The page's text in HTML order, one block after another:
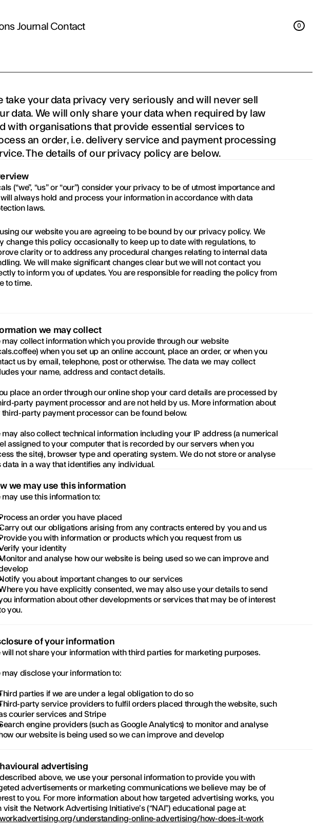
JournalContact 0
0
take your data privacy very seriously and will never sell
data. We will only share your data when required by law
with organisations that provide essential services to
an order, i.e. delivery service and payment processing
The details of our privacy policy are below.
(“we”, “us” or “our”) consider your privacy to be of utmost importance and
always hold and process your information in accordance with data
laws.
our website you are agreeing to be bound by our privacy policy. We
change this policy occasionally to keep up to date with regulations, to
clarity or to address any procedural changes relating to internal data
We will make significant changes clear but we will not contact you
to inform you of updates. You are responsible for reading the policy from
to time.
we may collect
may collect information which you provide through our website
when you set up an online account, place an order, or when you
us by email, telephone, post or otherwise. The data we may collect
your name, address and contact details.
place an order through our online shop your card details are processed by
party payment processor and are not held by us. More information about
third-party payment processor can be found below.
may also collect technical information including your IP address (a numerical
assigned to your computer that is recorded by our servers when you
the site), browser type and operating system. We do not store or analyse
data in a way that identifies any individual.
we may use this information
may use this information to:
an order you have placed
out our obligations arising from any contracts entered by you and us
you with information or products which you request from us
your identity
and analyse how our website is being used so we can improve and
you about important changes to our services
you have explicitly consented, we may also use your details to send
information about other developments or services that may be of interest
you.
of your information
will not share your information with third parties for marketing purposes.
may disclose your information to:
parties if we are under a legal obligation to do so
party service providers to fulfil orders placed through the website, such
courier services and Stripe
engine providers (such as Google Analytics) to monitor and analyse
our website is being used so we can improve and develop
advertising
above, we use your personal information to provide you with
advertisements or marketing communications we believe may be of
to you. For more information about how targeted advertising works, you
visit the Network Advertising Initiative’s (“NAI”) educational page at:
understanding-online-advertising/how-does-it-work